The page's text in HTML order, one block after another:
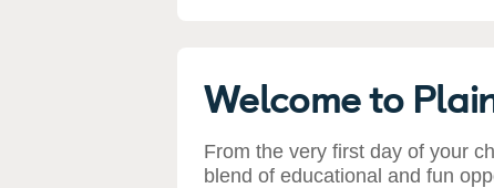
Welcome to
From the very first day of your
blend of educational and fun